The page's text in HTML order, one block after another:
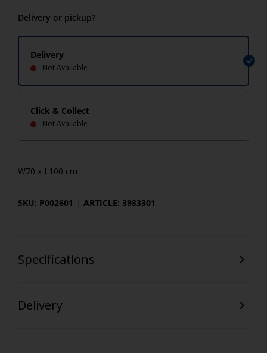
Delivery or pickup?
Delivery
Not Available
Click & Collect
Not Available
W70 x L100 cm
SKU: P002601 ARTICLE: 3983301
Specifications
Delivery